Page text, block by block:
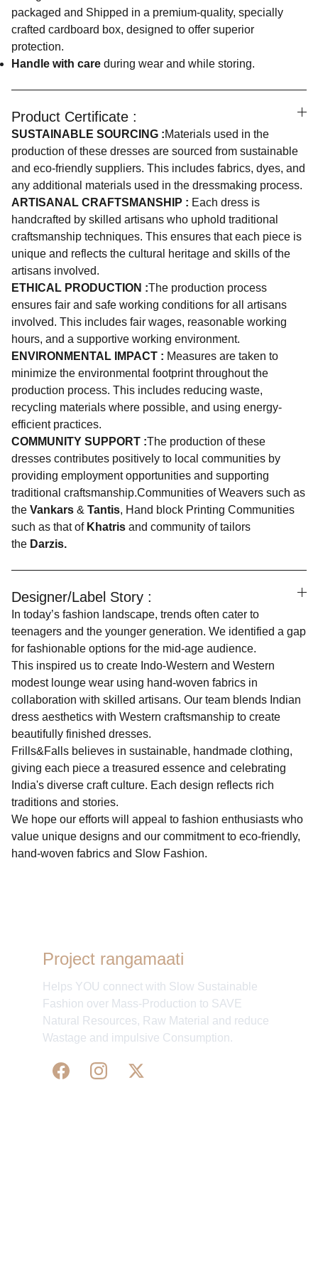
packaged and Shipped in a premium-quality, specially
crafted cardboard box, designed to offer superior
protection.
Handle with care during wear and while storing.
Product Certificate :
SUSTAINABLE SOURCING :Materials used in the
production of these dresses are sourced from sustainable
and eco-friendly suppliers. This includes fabrics, dyes, and
any additional materials used in the dressmaking process.
ARTISANAL CRAFTSMANSHIP : Each dress is
handcrafted by skilled artisans who uphold traditional
craftsmanship techniques. This ensures that each piece is
unique and reflects the cultural heritage and skills of the
artisans involved.
ETHICAL PRODUCTION :The production process
ensures fair and safe working conditions for all artisans
involved. This includes fair wages, reasonable working
hours, and a supportive working environment.
ENVIRONMENTAL IMPACT : Measures are taken to
minimize the environmental footprint throughout the
production process. This includes reducing waste,
recycling materials where possible, and using energy-
efficient practices.
COMMUNITY SUPPORT :The production of these
dresses contributes positively to local communities by
providing employment opportunities and supporting
traditional craftsmanship.Communities of Weavers such as
the Vankars & Tantis, Hand block Printing Communities
such as that ofKhatris and community of tailors
the Darzis.
Designer/Label Story :
In today’s fashion landscape, trends often cater to
teenagers and the younger generation. We identified a gap
for fashionable options for the mid-age audience.
This inspired us to create Indo-Western and Western
modest lounge wear using hand-woven fabrics in
collaboration with skilled artisans. Our team blends Indian
dress aesthetics with Western craftsmanship to create
beautifully finished dresses.
Frills&Falls believes in sustainable, handmade clothing,
giving each piece a treasured essence and celebrating
India's diverse craft culture. Each design reflects rich
traditions and stories.
We hope our efforts will appeal to fashion enthusiasts who
value unique designs and our commitment to eco-friendly,
hand-woven fabrics and Slow Fashion.
Project rangamaati
Helps YOU connect with Slow Sustainable
Fashion over Mass-Production to SAVE
Natural Resources, Raw Material and reduce
Wastage and impulsive Consumption.